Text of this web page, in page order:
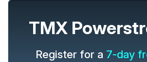
TMX
Register for a 7-day